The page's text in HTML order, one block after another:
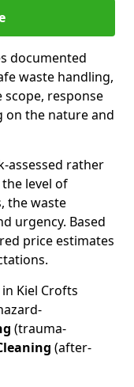
documented
waste handling,
response
on the nature and
assessed rather
level of
the waste
urgency. Based
price estimates
Kiel Crofts
(trauma-
(after-